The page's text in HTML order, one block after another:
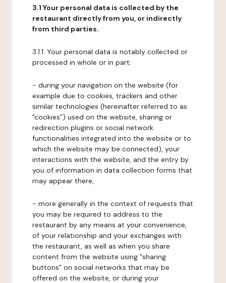
3.1 Your personal data is collected by the
restaurant directly from you, or indirectly
from third parties.
3.1.1. Your personal data is notably collected or
processed in whole or in part:
- during your navigation on the website (for
example due to cookies, trackers and other
similar technologies (hereinafter referred to as
"cookies") used on the website, sharing or
redirection plugins or social network
functionalities integrated into the website or to
which the website may be connected), your
interactions with the website, and the entry by
you of information in data collection forms that
may appear there,
- more generally in the context of requests that
you may be required to address to the
restaurant by any means at your convenience,
of your relationship and your exchanges with
the restaurant, as well as when you share
content from the website using "sharing
buttons" on social networks that may be
offered on the website, or during your